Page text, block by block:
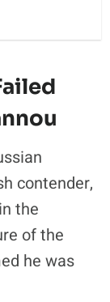
contender,
the
of the
he was